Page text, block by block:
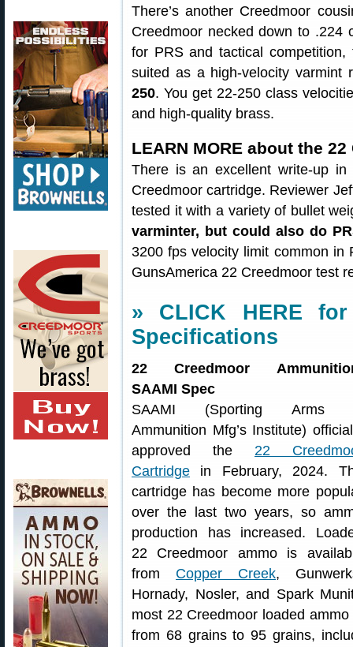
There’s another Creedmoor
Creedmoor necked down to .224
for PRS and tactical
suited as a high-velocity
250. You get 22-250 class
and high-quality brass.
LEARN MORE about the
There is an excellent write-up
Creedmoor cartridge. Reviewer
tested it with a variety of bullet
varminter, but could also do
3200 fps velocity limit common in
GunsAmerica 22 Creedmoor test
» CLICK HERE
Specifications
22 Creedmoor
SAAMI Spec
SAAMI (Sporting Arms
Ammunition Mfg’s Institute)
approved the 22
Cartridge in February, 2024.
cartridge has become more
over the last two years, so
production has increased.
22 Creedmoor ammo is
from Copper Creek,
Hornady, Nosler, and Spark
most 22 Creedmoor loaded
from 68 grains to 95 grains,